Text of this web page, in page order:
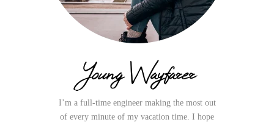
Young Wayfarer
I’m a full-time engineer making the most out
of every minute of my vacation time. I hope